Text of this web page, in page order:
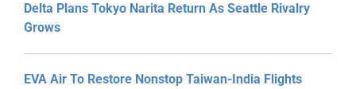
Delta Plans Tokyo Narita Return As Seattle Rivalry
Grows
EVA Air To Restore Nonstop Taiwan-India Flights